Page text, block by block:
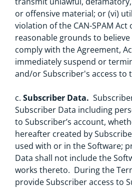
or offensive material; or (vi)
violation of the CAN-SPAM Act
reasonable grounds to
comply with the Agreement,
immediately suspend or
and/or Subscriber's access to
c. Subscriber Data.
Subscriber Data including
to Subscriber’s account,
hereafter created by
used with or in the Software;
Data shall not include the
works thereto. During the
provide Subscriber access to